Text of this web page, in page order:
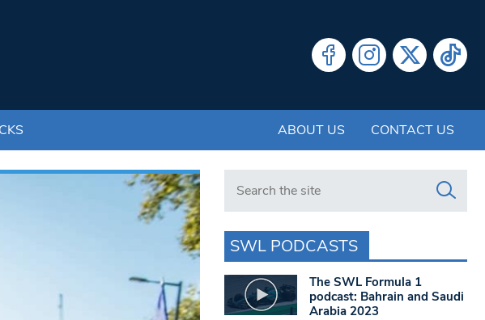
ABOUT US CONTACT US
Search in https://www.swlondoner.co.uk/
SWL PODCASTS
The SWL Formula 1
podcast: Bahrain and Saudi
Arabia 2023